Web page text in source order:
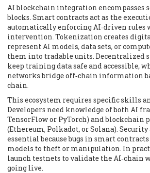
AI blockchain integration encompasses
blocks. Smart contracts act as the
automatically enforcing AI‑driven rules
intervention. Tokenization creates
represent AI models, data sets, or
them into tradable units. Decentralized
keep training data safe and accessible,
networks bridge off‑chain information
chain.
This ecosystem requires specific skills
Developers need knowledge of both AI
TensorFlow or PyTorch) and blockchain
(Ethereum, Polkadot, or Solana). Security
essential because bugs in smart contracts
models to theft or manipulation. In
launch testnets to validate the AI‑chain
going live.